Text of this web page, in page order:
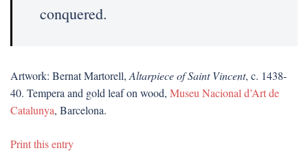
conquered.
Artwork: Bernat Martorell, Altarpiece of Saint Vincent, c. 1438-
40. Tempera and gold leaf on wood, Museu Nacional d’Art de
Catalunya, Barcelona.
Print this entry